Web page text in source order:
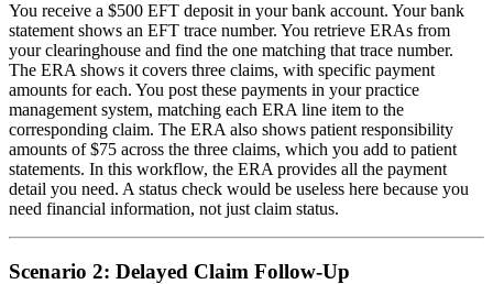
You receive a $500 EFT deposit in your bank account. Your bank
statement shows an EFT trace number. You retrieve ERAs from
your clearinghouse and find the one matching that trace number.
The ERA shows it covers three claims, with specific payment
amounts for each. You post these payments in your practice
management system, matching each ERA line item to the
corresponding claim. The ERA also shows patient responsibility
amounts of $75 across the three claims, which you add to patient
statements. In this workflow, the ERA provides all the payment
detail you need. A status check would be useless here because you
need financial information, not just claim status.
Scenario 2: Delayed Claim Follow-Up